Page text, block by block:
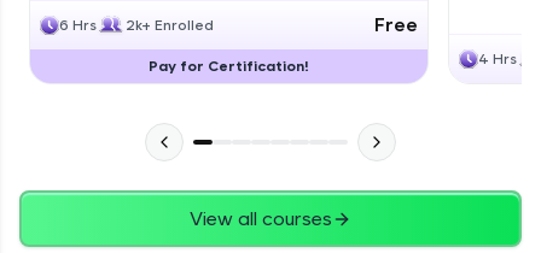
6 Hrs 2k+ Enrolled Free
Pay for Certification! 4 Hrs
View all courses